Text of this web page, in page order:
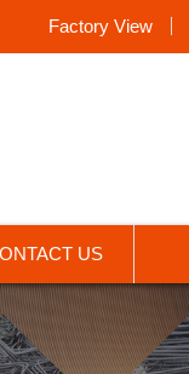
Factory View
US